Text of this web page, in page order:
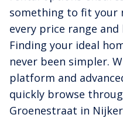
something to fit your
every price range
Finding your ideal
never been simpler.
platform and
quickly browse
Groenestraat in